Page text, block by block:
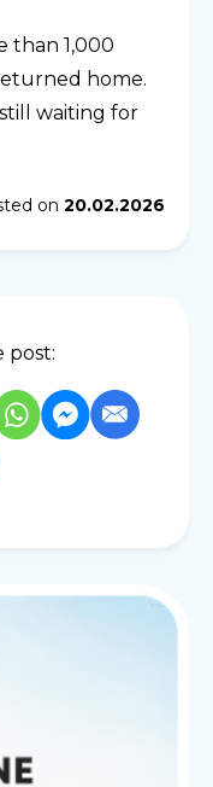
than 1,000
home.
waiting for
on 20.02.2026
post: